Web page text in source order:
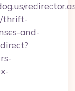
thrift-
and-